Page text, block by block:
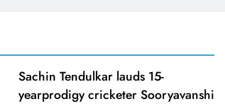
Sachin Tendulkar lauds 15-
yearprodigy cricketer Sooryavanshi